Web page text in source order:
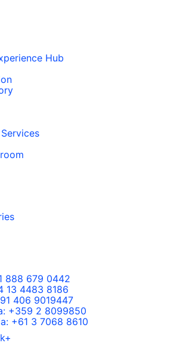
Hub
888 679 0442
13 4483 8186
406 9019447
+359 2 8099850
+61 3 7068 8610